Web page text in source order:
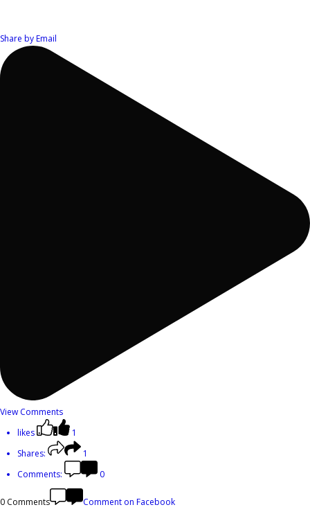
Share by Email
View Comments
likes
1
Shares:
1
Comments:
0
0 Comments
Comment on Facebook